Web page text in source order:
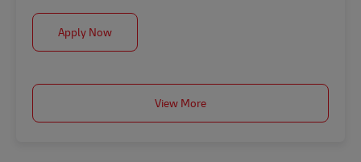
Apply NowForklift Operator
View More